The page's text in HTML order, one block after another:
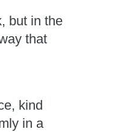
but in the
that
kind
in a